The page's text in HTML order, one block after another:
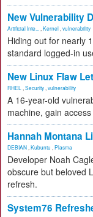
New Vulnerability
Artificial Inte... Kernel vulnerability
Hiding out for nearly
standard logged-in
New Linux Flaw
RHEL Security vulnerability
A 16-year-old
machine, gain
Hannah Montana
DEBIAN Kubuntu Plasma
Developer Noah
obscure but beloved
refresh.
System76